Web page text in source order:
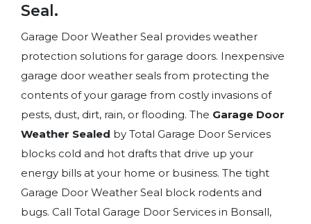
Seal.
Garage Door Weather Seal provides weather
protection solutions for garage doors. Inexpensive
garage door weather seals from protecting the
contents of your garage from costly invasions of
pests, dust, dirt, rain, or flooding. The Garage Door
Weather Sealed by Total Garage Door Services
blocks cold and hot drafts that drive up your
energy bills at your home or business. The tight
Garage Door Weather Seal block rodents and
bugs. Call Total Garage Door Services in Bonsall,